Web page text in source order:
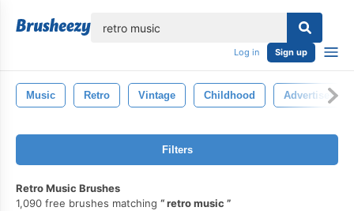
Log in Sign up
Music Retro Vintage Childhood Advertisement
Filters
Retro Music Brushes
1,090 free brushes matching
retro music